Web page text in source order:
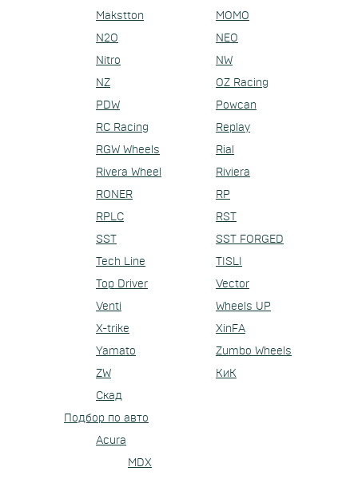
Makstton
MOMO
N2O
NEO
Nitro
NW
NZ
OZ Racing
PDW
Powcan
RC Racing
Replay
RGW Wheels
Rial
Rivera Wheel
Riviera
RONER
RP
RPLC
RST
SST
SST FORGED
Tech Line
TISLI
Top Driver
Vector
Venti
Wheels UP
X-trike
XinFA
Yamato
Zumbo Wheels
ZW
КиК
Скад
Подбор по авто
Acura
MDX